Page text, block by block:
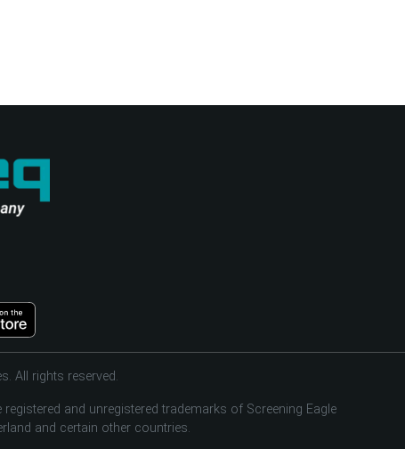
All rights reserved.
and unregistered trademarks of Screening Eagle
and certain other countries.